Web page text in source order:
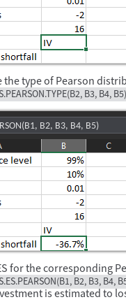
the type of Pearson
B3, B4, B5)
B2, B3, B4, B5)
for the corresponding
B2, B3, B4,
is estimated to